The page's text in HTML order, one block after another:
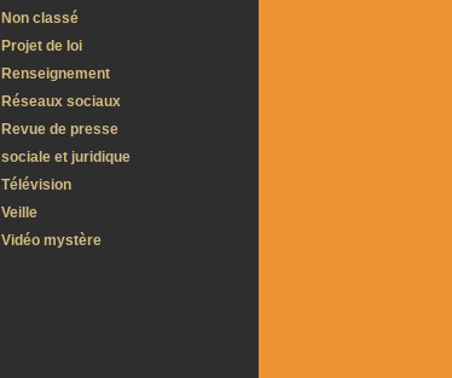
Non classé
Projet de loi
Renseignement
Réseaux sociaux
Revue de presse
sociale et juridique
Télévision
Veille
Vidéo mystère